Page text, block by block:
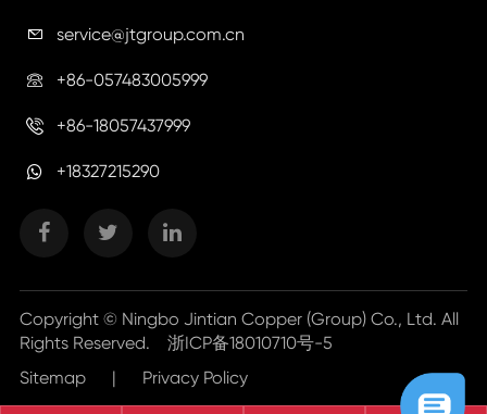
 service@jtgroup.com.cn
 +86-057483005999
 +86-18057437999
+18327215290
Copyright © Ningbo Jintian Copper (Group) Co., Ltd. All
Rights Reserved. 浙ICP备18010710号-5
Sitemap
| Privacy Policy